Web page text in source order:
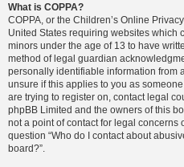
What is COPPA?
COPPA, or the Children’s Online
United States requiring websites which
minors under the age of 13 to have
method of legal guardian
personally identifiable information from
unsure if this applies to you as
are trying to register on, contact legal
phpBB Limited and the owners of this
not a point of contact for legal concerns
question “Who do I contact about
board?”.